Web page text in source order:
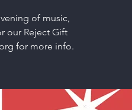
of music,
our Reject Gift
for more info.